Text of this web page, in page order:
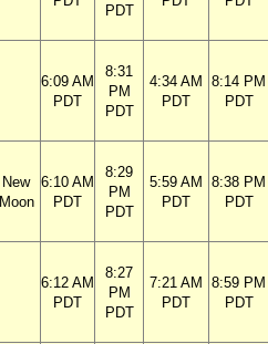
PDT
6:09 AM
PDT
8:31
PM
PDT
4:34 AM
PDT
8:14 PM
PDT
New
Moon
6:10 AM
PDT
8:29
PM
PDT
5:59 AM
PDT
8:38 PM
PDT
6:12 AM
PDT
8:27
PM
PDT
7:21 AM
PDT
8:59 PM
PDT